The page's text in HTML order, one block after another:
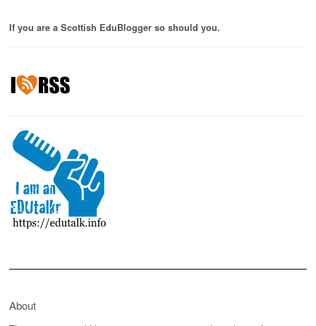
If you are a Scottish EduBlogger so should you.
About